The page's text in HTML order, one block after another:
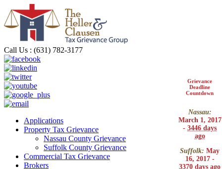
Grievance
Deadline
Countdown
Nassau:
March 1, 2017
- 3446 days
ago
Suffolk: May
16, 2017 -
3370 days ago
Call Us : (631) 782-3177
Applications
Property Tax Grievance
Nassau County Grievance
Suffolk County Grievance
Commercial Tax Grievance
Brokers